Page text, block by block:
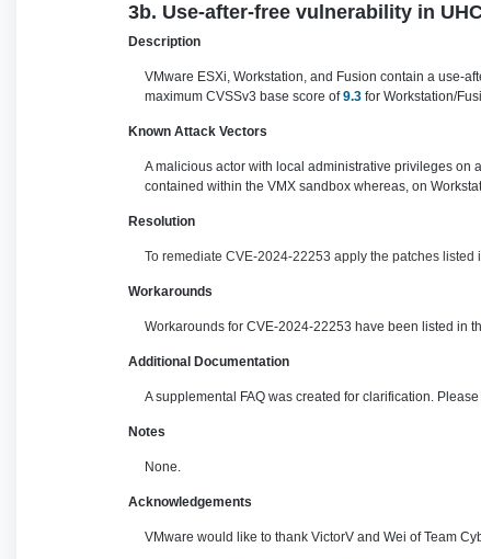
3b. Use-after-free vulnerability in
Description
VMware ESXi, Workstation, and Fusion contain a use-
maximum CVSSv3 base score of9.3 for Workstation/
Known Attack Vectors
A malicious actor with local administrative privileges on
contained within the VMX sandbox whereas, on
Resolution
To remediate CVE-2024-22253 apply the patches
Workarounds
Workarounds for CVE-2024-22253 have been listed in
Additional Documentation
A supplemental FAQ was created for clarification.
Notes
None.
Acknowledgements
VMware would like to thank VictorV and Wei of Team